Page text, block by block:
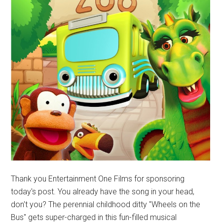
Thank you Entertainment One Films for sponsoring
today's post. You already have the song in your head,
don't you? The perennial childhood ditty "Wheels on the
Bus" gets super-charged in this fun-filled musical